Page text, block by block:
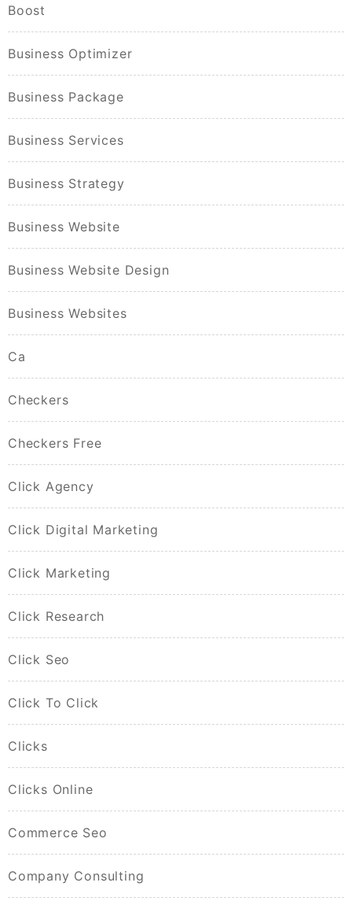
Boost
Business Optimizer
Business Package
Business Services
Business Strategy
Business Website
Business Website Design
Business Websites
Ca
Checkers
Checkers Free
Click Agency
Click Digital Marketing
Click Marketing
Click Research
Click Seo
Click To Click
Clicks
Clicks Online
Commerce Seo
Company Consulting